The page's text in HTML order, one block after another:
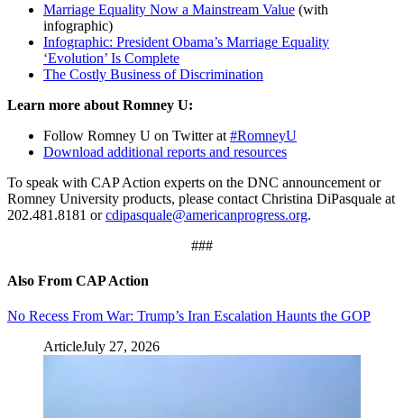
Marriage Equality Now a Mainstream Value (with
infographic)
Infographic: President Obama’s Marriage Equality
‘Evolution’ Is Complete
The Costly Business of Discrimination
Learn more about Romney U:
Follow Romney U on Twitter at #RomneyU
Download additional reports and resources
To speak with CAP Action experts on the DNC announcement or
Romney University products, please contact Christina DiPasquale at
202.481.8181 orcdipasquale@americanprogress.org.
###
Also From CAP Action
No Recess From War: Trump’s Iran Escalation Haunts the GOP
ArticleJuly 27, 2026